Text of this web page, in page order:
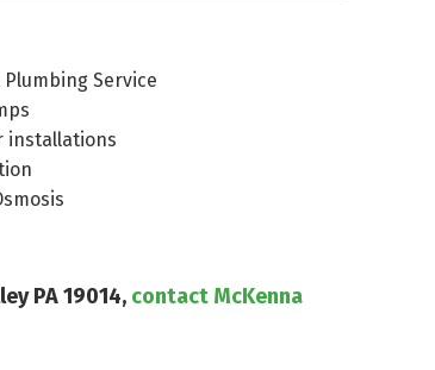
Service
installations
PA 19014, contact McKenna